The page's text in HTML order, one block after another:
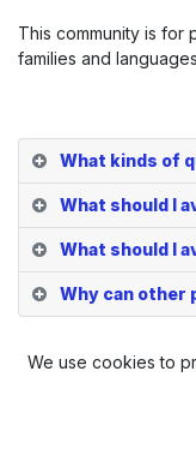
This community is for
families and
What kinds of
What should I
What should I
Why can other
Company
50239034 |
We use cookies to